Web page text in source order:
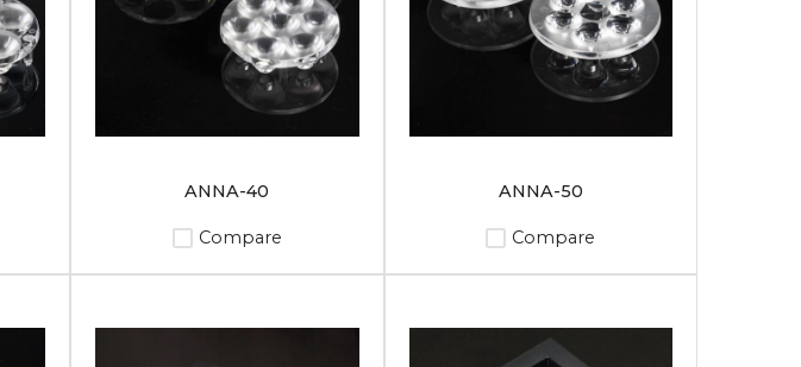
ANNA-40
Compare
ANNA-50
Compare